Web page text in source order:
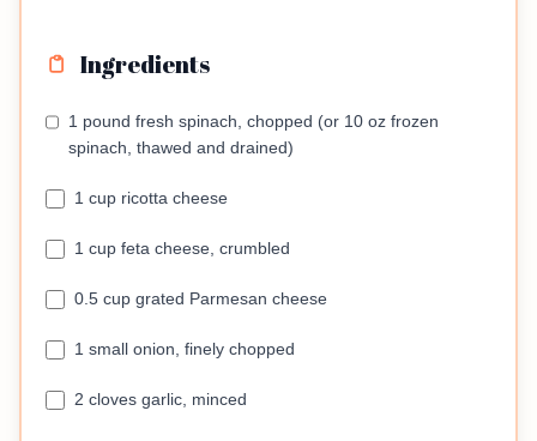
Ingredients
1 pound fresh spinach, chopped (or 10 oz frozen
spinach, thawed and drained)
1 cup ricotta cheese
1 cup feta cheese, crumbled
0.5 cup grated Parmesan cheese
1 small onion, finely chopped
2 cloves garlic, minced